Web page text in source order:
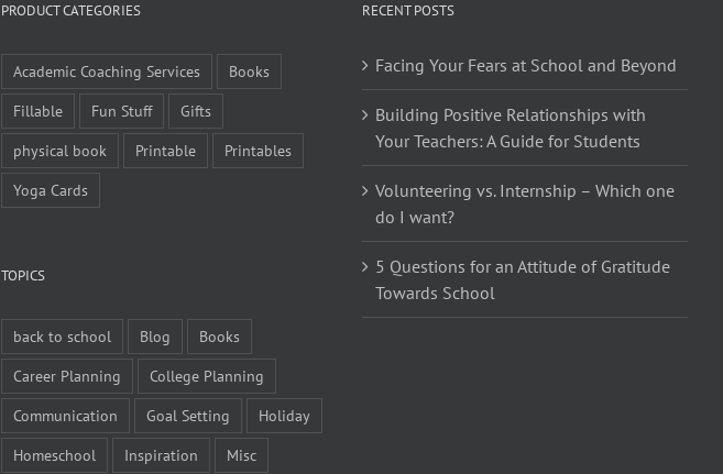
PRODUCT CATEGORIES
Academic Coaching Services
Books
Fillable
Fun Stuff
Gifts
physical book
Printable
Printables
Yoga Cards
TOPICS
back to school Blog
Books
Career Planning
College Planning
Communication
Goal Setting
Holiday
Homeschool
Inspiration Misc
RECENT POSTS
Facing Your Fears at School and Beyond
Building Positive Relationships with
Your Teachers: A Guide for Students
Volunteering vs. Internship – Which one
do I want?
5 Questions for an Attitude of Gratitude
Towards School